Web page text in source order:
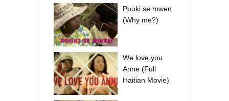
Pouki se mwen
(Why me?)
We love you
Anne (Full
Haitian Movie)